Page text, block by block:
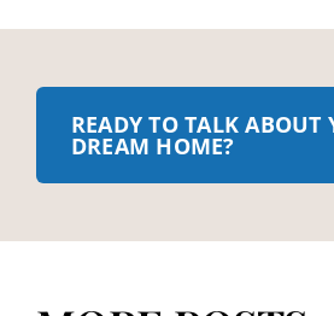
READY TO TALK ABOUT
DREAM HOME?